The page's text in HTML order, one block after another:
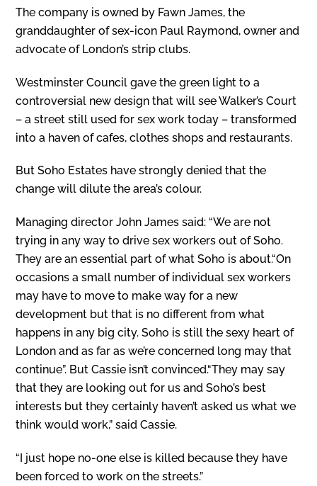
The company is owned by Fawn James, the
granddaughter of sex-icon Paul Raymond, owner and
advocate of London’s strip clubs.
Westminster Council gave the green light to a
controversial new design that will see Walker’s Court
– a street still used for sex work today – transformed
into a haven of cafes, clothes shops and restaurants.
But Soho Estates have strongly denied that the
change will dilute the area’s colour.
Managing director John James said: “We are not
trying in any way to drive sex workers out of Soho.
They are an essential part of what Soho is about.“On
occasions a small number of individual sex workers
may have to move to make way for a new
development but that is no different from what
happens in any big city. Soho is still the sexy heart of
London and as far as we’re concerned long may that
continue”. But Cassie isn’t convinced.“They may say
that they are looking out for us and Soho’s best
interests but they certainly haven’t asked us what we
think would work,” said Cassie.
“I just hope no-one else is killed because they have
been forced to work on the streets.”